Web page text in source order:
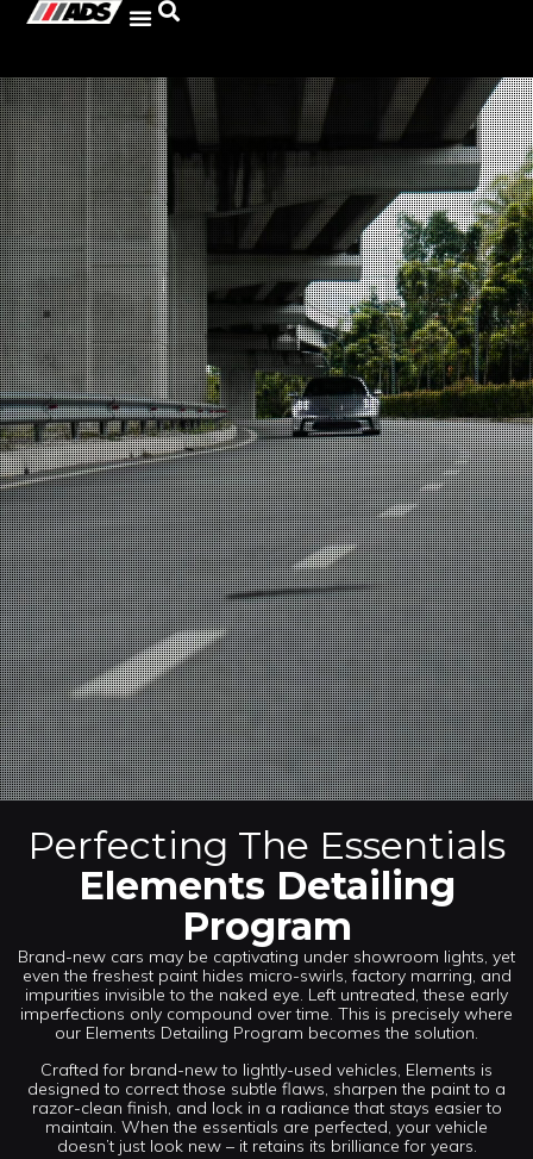
Perfecting The Essentials
Elements Detailing
Program
Brand-new cars may be captivating under showroom lights, yet
even the freshest paint hides micro-swirls, factory marring, and
impurities invisible to the naked eye. Left untreated, these early
imperfections only compound over time. This is precisely where
our Elements Detailing Program becomes the solution.
Crafted for brand-new to lightly-used vehicles, Elements is
designed to correct those subtle flaws, sharpen the paint to a
razor-clean finish, and lock in a radiance that stays easier to
maintain. When the essentials are perfected, your vehicle
doesn’t just look new – it retains its brilliance for years.